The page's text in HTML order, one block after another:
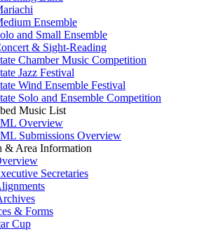
Ensemble
and Small Ensemble
& Sight-Reading
Chamber Music Competition
Jazz Festival
Wind Ensemble Festival
Solo and Ensemble Competition
Music List
Overview
Submissions Overview
& Area Information
Secretaries
& Forms
Cup